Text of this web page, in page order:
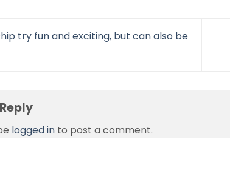
try fun and exciting, but can also be
logged in to post a comment.